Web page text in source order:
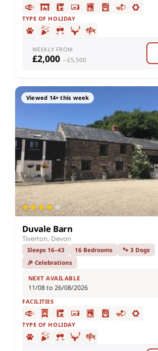
TYPE OF HOLIDAY
WEEKLY FROM
£2,000 – £5,500
Viewed 14× this week
Duvale Barn
Tiverton, Devon
Sleeps 16–43 16 Bedrooms
🐾 3 Dogs
🎉 Celebrations
NEXT AVAILABLE
11/08 to 26/08/2026
FACILITIES
TYPE OF HOLIDAY